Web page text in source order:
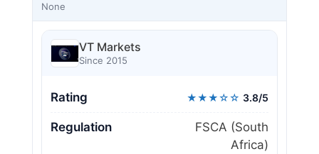
None
VT Markets
Since 2015
Rating ★★★☆☆ 3.8/5
Regulation
FSCA (South
Africa)